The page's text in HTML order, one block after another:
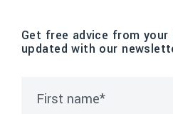
Get free advice from your
updated with our
First name*